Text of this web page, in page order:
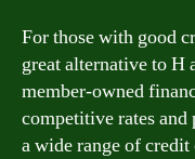
For those with good
great alternative to H
member-owned
competitive rates
a wide range of